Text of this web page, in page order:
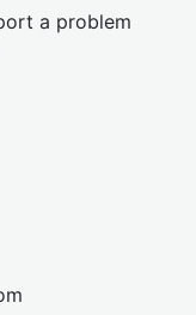
a problem